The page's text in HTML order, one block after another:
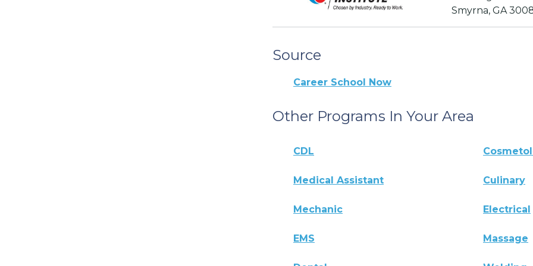
Smyrna, GA
Source
Career School Now
Other Programs In Your Area
CDL
Medical Assistant Culinary
Mechanic Electrical
EMS Massage